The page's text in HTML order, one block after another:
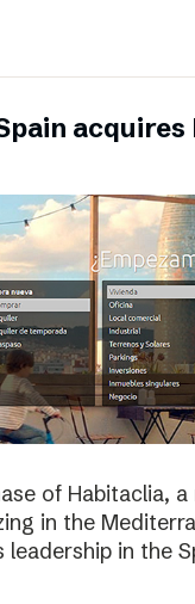
acquires
of Habitaclia,
in the
in the